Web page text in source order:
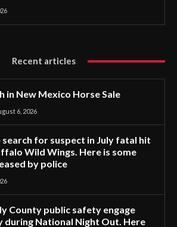
Recent articles
in New Mexico Horse Sale
6, 2026
search for suspect in July fatal hit
Wild Wings. Here is some
by police
County public safety engage
during National Night Out. Here